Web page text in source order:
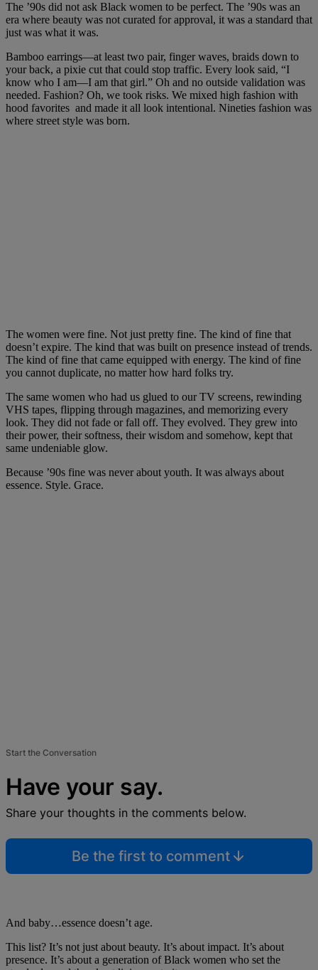
The ’90s did not ask Black women to be perfect. The ’90s was an
era where beauty was not curated for approval, it was a standard that
just was what it was.
Bamboo earrings—at least two pair, finger waves, braids down to
your back, a pixie cut that could stop traffic. Every look said, “I
know who I am—I am that girl.” Oh and no outside validation was
needed. Fashion? Oh, we took risks. We mixed high fashion with
hood favorites and made it all look intentional. Nineties fashion was
where street style was born.
The women were fine. Not just pretty fine. The kind of fine that
doesn’t expire. The kind that was built on presence instead of trends.
The kind of fine that came equipped with energy. The kind of fine
you cannot duplicate, no matter how hard folks try.
The same women who had us glued to our TV screens, rewinding
VHS tapes, flipping through magazines, and memorizing every
look. They did not fade or fall off. They evolved. They grew into
their power, their softness, their wisdom and somehow, kept that
same undeniable glow.
Because ’90s fine was never about youth. It was always about
essence. Style. Grace.
Start the Conversation
Have your say.
Share your thoughts in the comments below.
Be the first to comment
And baby…essence doesn’t age.
This list? It’s not just about beauty. It’s about impact. It’s about
presence. It’s about a generation of Black women who set the